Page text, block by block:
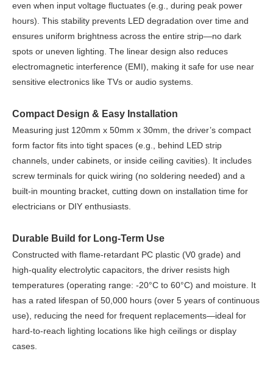
even when input voltage fluctuates (e.g., during peak power
hours). This stability prevents LED degradation over time and
ensures uniform brightness across the entire strip—no dark
spots or uneven lighting. The linear design also reduces
electromagnetic interference (EMI), making it safe for use near
sensitive electronics like TVs or audio systems.
Compact Design & Easy Installation
Measuring just 120mm x 50mm x 30mm, the driver’s compact
form factor fits into tight spaces (e.g., behind LED strip
channels, under cabinets, or inside ceiling cavities). It includes
screw terminals for quick wiring (no soldering needed) and a
built-in mounting bracket, cutting down on installation time for
electricians or DIY enthusiasts.
Durable Build for Long-Term Use
Constructed with flame-retardant PC plastic (V0 grade) and
high-quality electrolytic capacitors, the driver resists high
temperatures (operating range: -20°C to 60°C) and moisture. It
has a rated lifespan of 50,000 hours (over 5 years of continuous
use), reducing the need for frequent replacements—ideal for
hard-to-reach lighting locations like high ceilings or display
cases.